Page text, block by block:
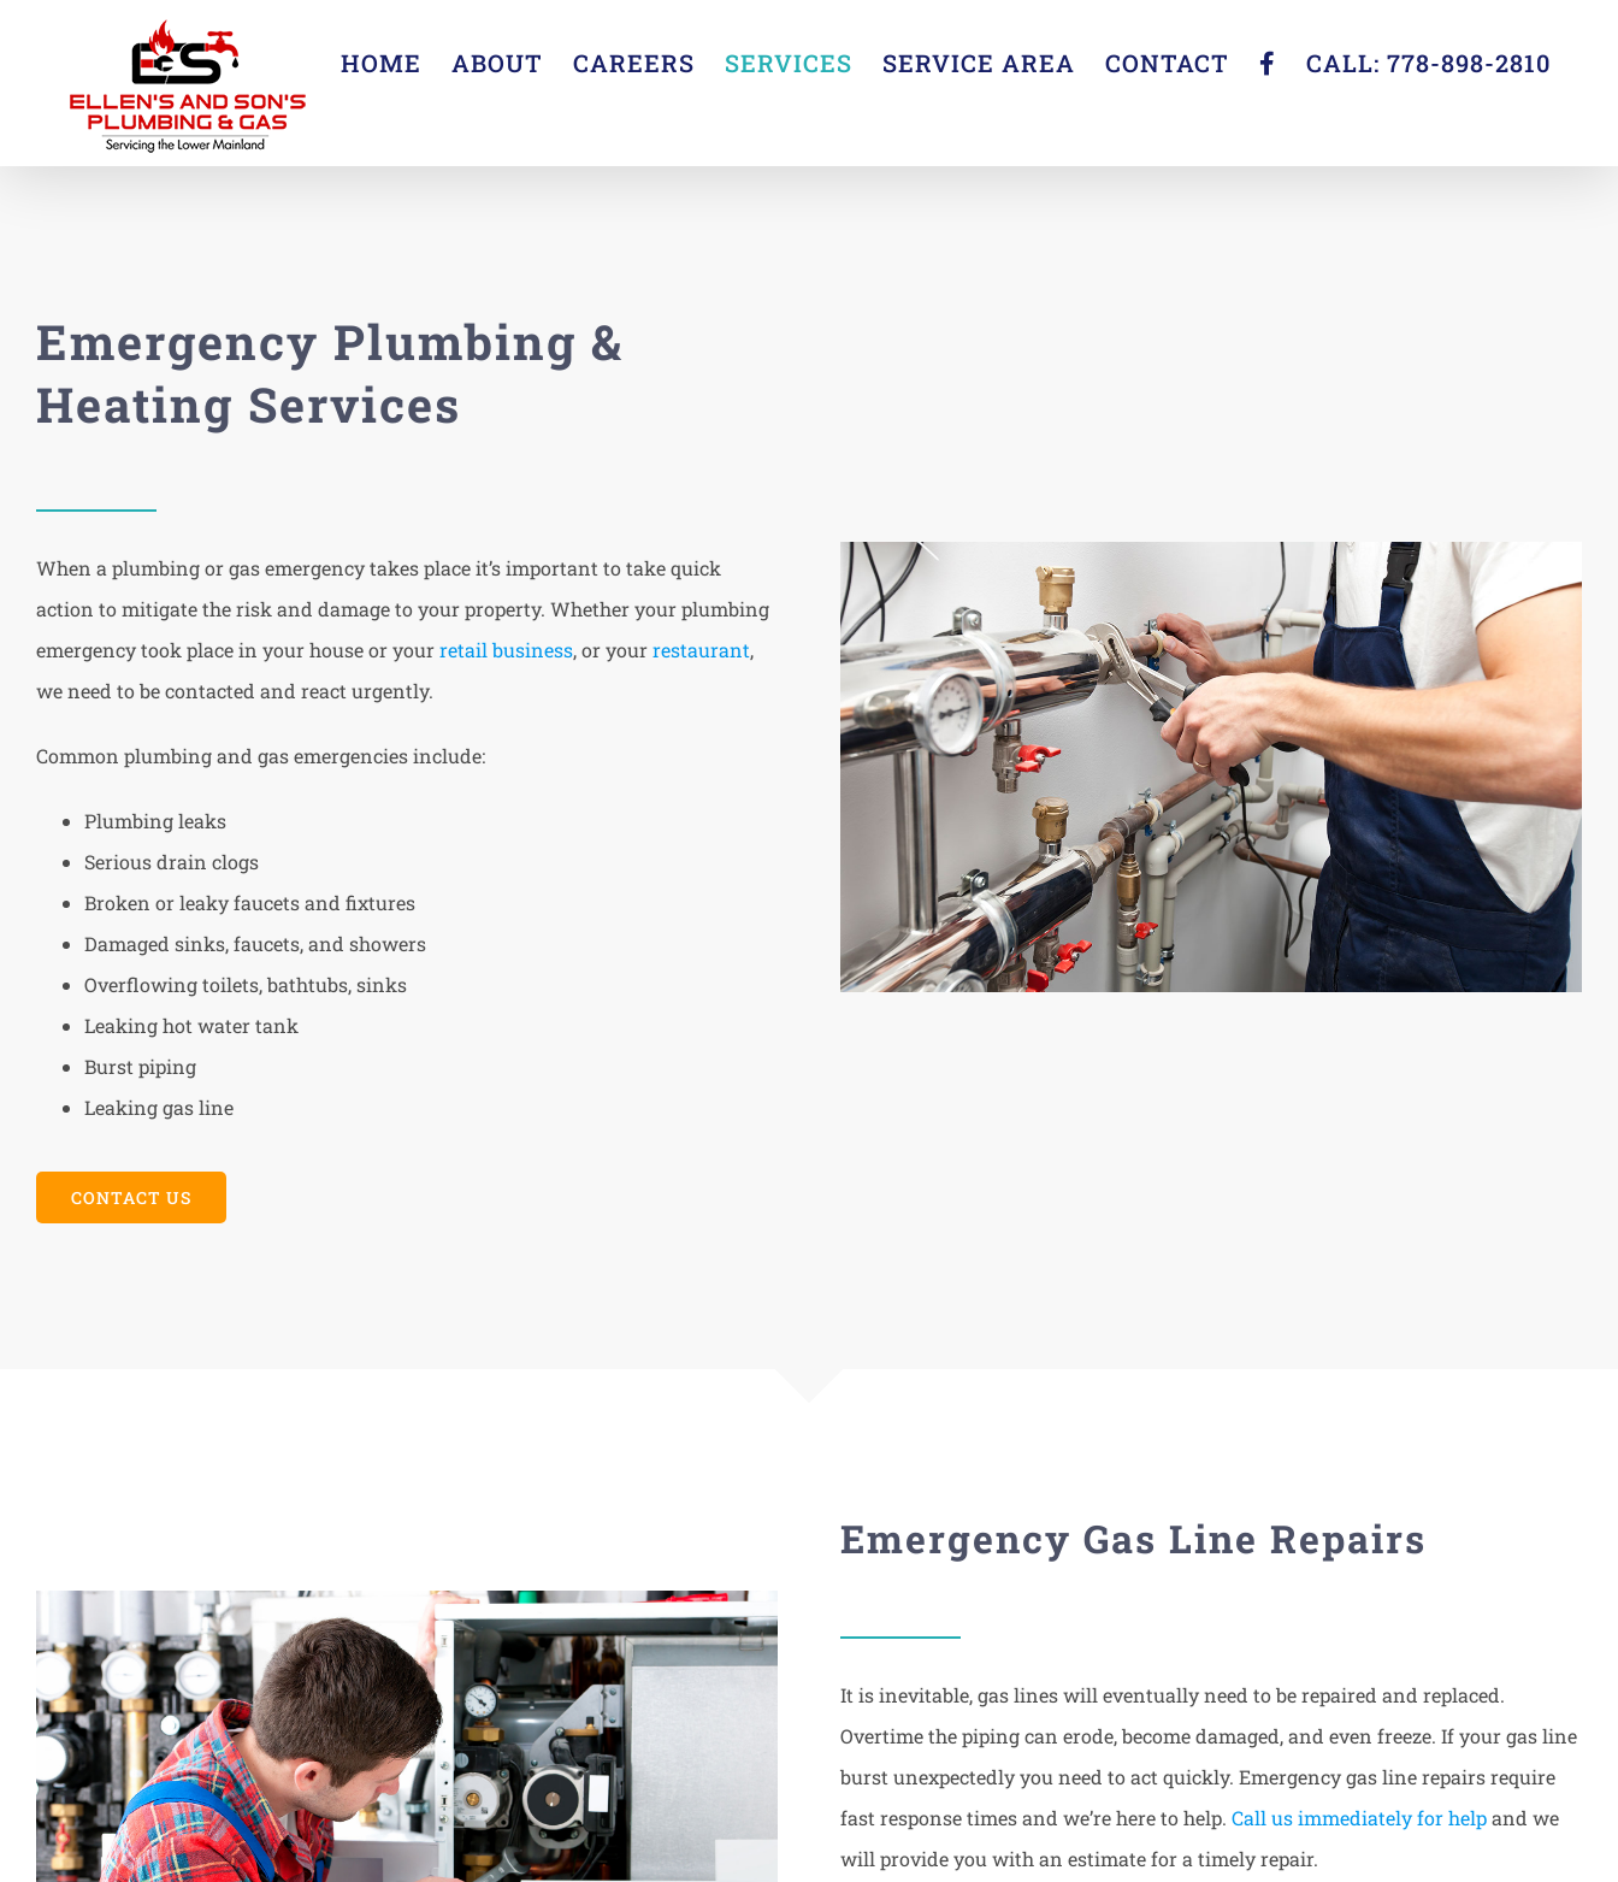
HOME ABOUT CAREERS SERVICES SERVICE AREA CONTACT CALL: 778-898-2810
Emergency Plumbing &
Heating Services
When a plumbing or gas emergency takes place it’s important to take quick
action to mitigate the risk and damage to your property. Whether your plumbing
emergency took place in your house or yourretail business, or yourrestaurant,
we need to be contacted and react urgently.
Common plumbing and gas emergencies include:
Plumbing leaks
Serious drain clogs
Broken or leaky faucets and fixtures
Damaged sinks, faucets, and showers
Overflowing toilets, bathtubs, sinks
Leaking hot water tank
Burst piping
Leaking gas line
CONTACT US
Emergency Gas Line Repairs
It is inevitable, gas lines will eventually need to be repaired and replaced.
Overtime the piping can erode, become damaged, and even freeze. If your gas line
burst unexpectedly you need to act quickly. Emergency gas line repairs require
fast response times and we’re here to help. Call us immediately for helpand we
will provide you with an estimate for a timely repair.